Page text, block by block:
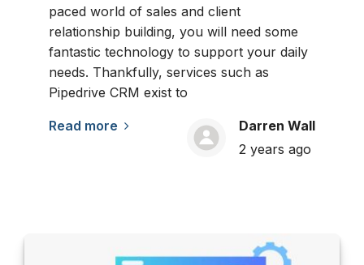
paced world of sales and client
relationship building, you will need some
fantastic technology to support your daily
needs. Thankfully, services such as
Pipedrive CRM exist to
Read more
Darren Wall
2 years ago